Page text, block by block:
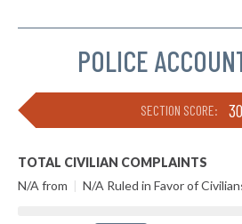
POLICE
SECTION SCORE:
TOTAL CIVILIAN COMPLAINTS
N/A from | N/A Ruled in Favor of